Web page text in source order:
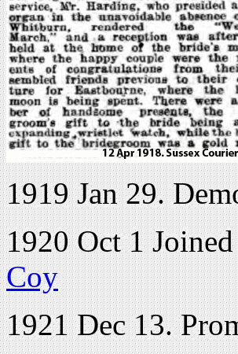
1919 Jan 29.
1920 Oct 1
Coy
1921 Dec 13.